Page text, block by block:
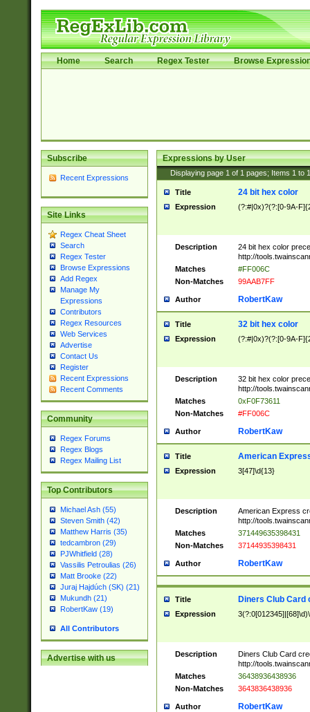
Home Search Regex Tester Browse
Subscribe
Recent Expressions
Site Links
Regex Cheat Sheet
Search
Regex Tester
Browse Expressions
Add Regex
Manage My
Expressions
Contributors
Regex Resources
Web Services
Advertise
Contact Us
Register
Recent Expressions
Recent Comments
Community
Regex Forums
Regex Blogs
Regex Mailing List
Top Contributors
Michael Ash (55)
Steven Smith (42)
Matthew Harris (35)
tedcambron (29)
PJWhitfield (28)
Vassilis Petroulias (26)
Matt Brooke (22)
Juraj Hajdúch (SK) (21)
Mukundh (21)
RobertKaw (19)
All Contributors
Advertise with us
Expressions by User
Displaying page 1 of 1 pages; Items 1 to
Title 24 bit hex color
Expression (?:#|0x)?(?:[0-9A-
Description
24 bit hex color
http://
Matches
#FF006C
Non-Matches
99AAB7FF
Author RobertKaw
Title 32 bit hex color
Expression (?:#|0x)?(?:[0-9A-
Description
32 bit hex color
http://
Matches
0xF0F73611
Non-Matches
#FF006C
Author RobertKaw
Title American
Expression 3[47]\d{13}
Description
American Express
http://
Matches
371449635398431
Non-Matches
37144935398431
Author RobertKaw
Title Diners Club Card
Expression
Description
Diners Club Card
http://
Matches
36438936438936
Non-Matches
3643836438936
Author RobertKaw